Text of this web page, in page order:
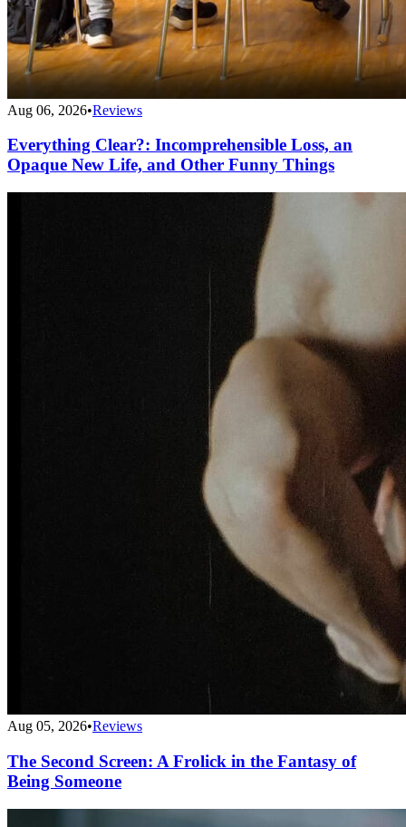
Aug 06, 2026•Reviews
Everything Clear?: Incomprehensible Loss, an
Opaque New Life, and Other Funny Things
Aug 05, 2026•Reviews
The Second Screen: A Frolick in the Fantasy of
Being Someone